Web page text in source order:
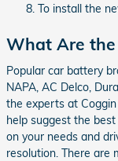
To install the
What Are the
Popular car battery
NAPA, AC Delco,
the experts at
help suggest the
on your needs and
resolution. There are